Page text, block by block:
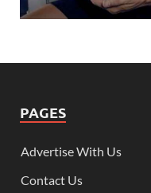
PAGES
Advertise With Us
Contact Us